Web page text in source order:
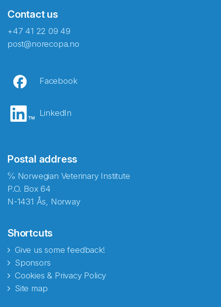
Contact us
+47 41 22 09 49
post@norecopa.no
Facebook
LinkedIn
Postal address
℅ Norwegian Veterinary Institute
P.O. Box 64
N-1431 Ås, Norway
Shortcuts
Give us some feedback!
Sponsors
Cookies & Privacy Policy
Site map